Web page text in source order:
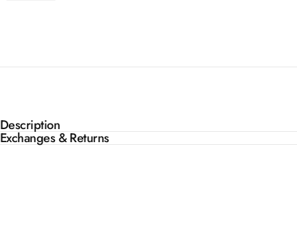
Description
Exchanges & Returns